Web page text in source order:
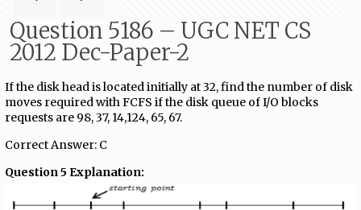
Question 5186 – UGC NET CS
2012 Dec-Paper-2
If the disk head is located initially at 32, find the number of disk
moves required with FCFS if the disk queue of I/O blocks
requests are 98, 37, 14,124, 65, 67.
Correct Answer: C
Question 5 Explanation: